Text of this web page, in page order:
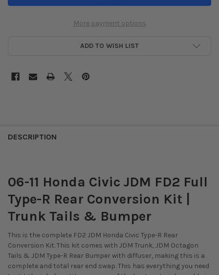
More payment options
ADD TO WISH LIST
DESCRIPTION
06-11 Honda Civic JDM FD2 Full
Type-R Rear Conversion Kit |
Trunk Tails & Bumper
This is the complete FD2 JDM Honda Civic Type-R Rear
Conversion Kit. This kit comes with JDM Trunk, JDM Octagon
Tails & JDM Type-R Rear Bumper with diffuser, making this is a
complete and total rear end swap. This has everything you need